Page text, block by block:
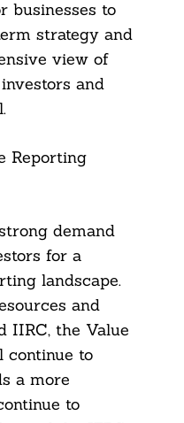
businesses to
strategy and
view of
and
Reporting
demand
for a
landscape.
and
IIRC, the Value
continue to
a more
to